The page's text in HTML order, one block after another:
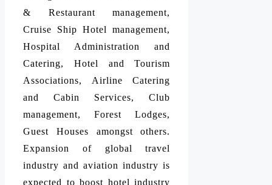
& Restaurant management,
Cruise Ship Hotel management,
Hospital Administration and
Catering, Hotel and Tourism
Associations, Airline Catering
and Cabin Services, Club
management, Forest Lodges,
Guest Houses amongst others.
Expansion of global travel
industry and aviation industry is
expected to boost hotel industry